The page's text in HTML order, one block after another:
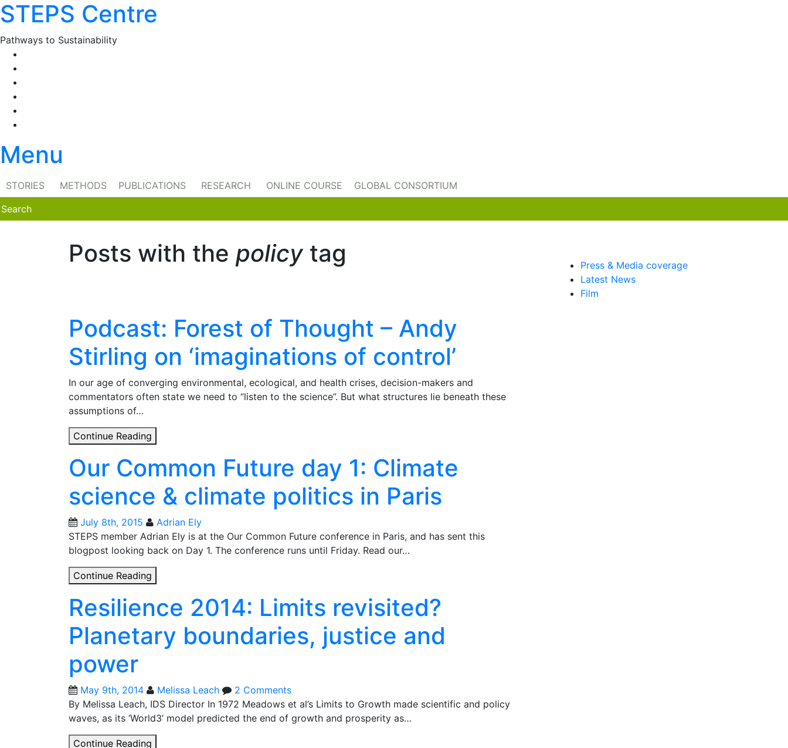
Skip
to
content
STEPS Centre
Pathways to Sustainability
Menu
STORIES METHODS PUBLICATIONS RESEARCH ONLINE COURSE GLOBAL CONSORTIUM
Posts with the policy tag
Podcast: Forest of Thought – Andy
Stirling on ‘imaginations of control’
In our age of converging environmental, ecological, and health crises, decision-makers and
commentators often state we need to “listen to the science”. But what structures lie beneath these
assumptions of…
Continue Reading
of
Thought
–
Andy
Stirling
on
‘imaginations
Our Common Future day 1: Climate
science & climate politics in Paris
July 8th, 2015
Adrian Ely
STEPS member Adrian Ely is at the Our Common Future conference in Paris, and has sent this
blogpost looking back on Day 1. The conference runs until Friday. Read our…
Continue Reading
Future
day
1:
Climate
climate
politics
in
Resilience 2014: Limits revisited?
Planetary boundaries, justice and
power
May 9th, 2014 Melissa Leach
2 Comments
By Melissa Leach, IDS Director In 1972 Meadows et al’s Limits to Growth made scientific and policy
waves, as its ‘World3’ model predicted the end of growth and prosperity as…
Continue Reading
Press & Media coverage
Latest News
Film